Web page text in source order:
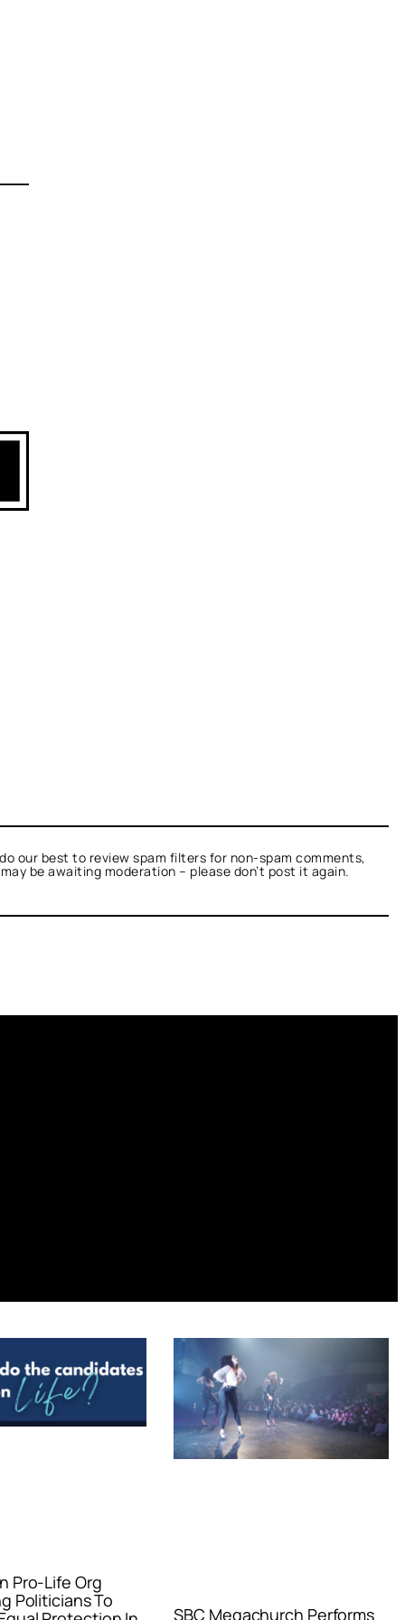
our best to review spam filters for non-spam comments,
be awaiting moderation – please don’t post it again.
Pro-Life Org
Politicians To
SBC Megachurch Performs